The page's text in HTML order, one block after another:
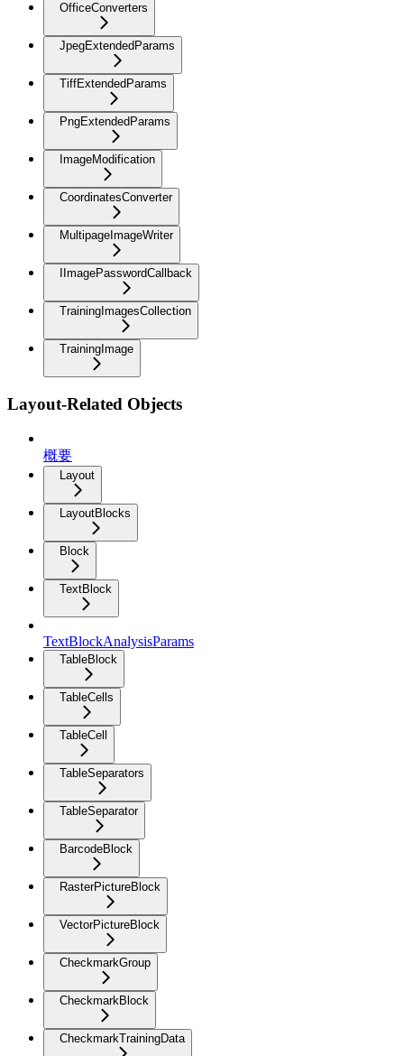
OfficeConverters
JpegExtendedParams
TiffExtendedParams
PngExtendedParams
ImageModification
CoordinatesConverter
MultipageImageWriter
IImagePasswordCallback
TrainingImagesCollection
TrainingImage
Layout-Related Objects
概要
Layout
LayoutBlocks
Block
TextBlock
TextBlockAnalysisParams
TableBlock
TableCells
TableCell
TableSeparators
TableSeparator
BarcodeBlock
RasterPictureBlock
VectorPictureBlock
CheckmarkGroup
CheckmarkBlock
CheckmarkTrainingData